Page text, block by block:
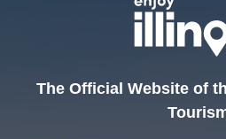
The Official Website of